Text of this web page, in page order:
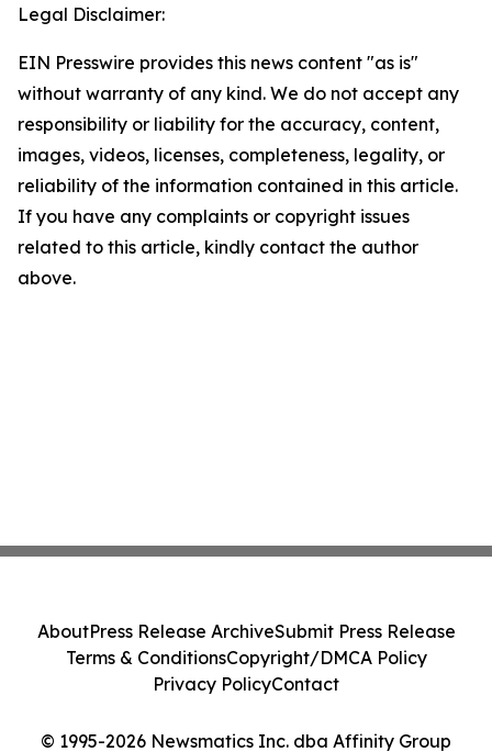
Legal Disclaimer:
EIN Presswire provides this news content "as is"
without warranty of any kind. We do not accept any
responsibility or liability for the accuracy, content,
images, videos, licenses, completeness, legality, or
reliability of the information contained in this article.
If you have any complaints or copyright issues
related to this article, kindly contact the author
above.
© 1995-2026 Newsmatics Inc. dba Affinity Group
AboutPress Release ArchiveSubmit Press Release
Terms & ConditionsCopyright/DMCA Policy
Privacy PolicyContact